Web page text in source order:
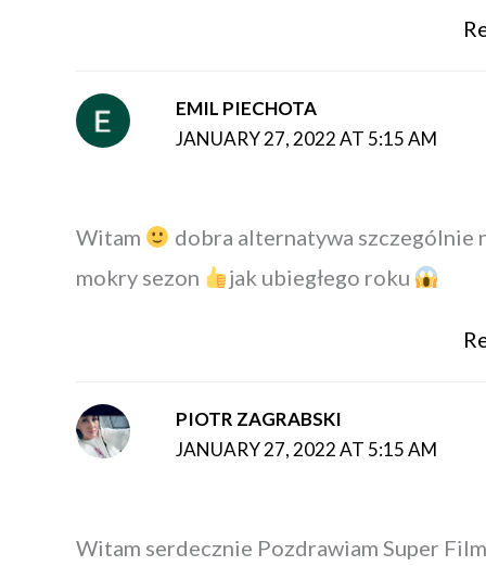
EMIL PIECHOTA
JANUARY 27, 2022 AT 5:15 AM
Witam
dobra alternatywa szczególnie
mokry sezon
jak ubiegłego roku
PIOTR ZAGRABSKI
JANUARY 27, 2022 AT 5:15 AM
Witam serdecznie Pozdrawiam Super Film